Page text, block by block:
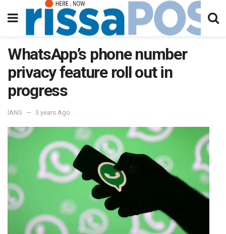
WhatsApp’s phone number
privacy feature roll out in
progress
IANS 3 years Ago